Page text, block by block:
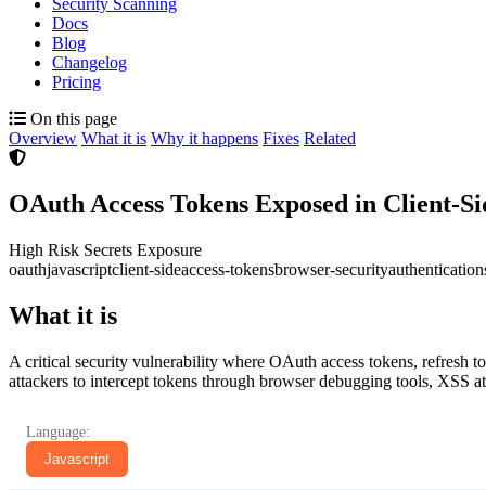
Security Scanning
Docs
Blog
Changelog
Pricing
On this page
Overview What it is Why it happens Fixes Related
OAuth Access Tokens Exposed in Client-
High Risk Secrets Exposure
oauthjavascriptclient-sideaccess-tokensbrowser-securityauthentication
What it is
A critical security vulnerability where OAuth access tokens, refresh
attackers to intercept tokens through browser debugging tools, XSS
Language:
Javascript